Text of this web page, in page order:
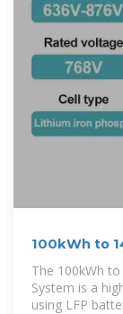
100kWh to
The 100kWh
System is a
using LFP